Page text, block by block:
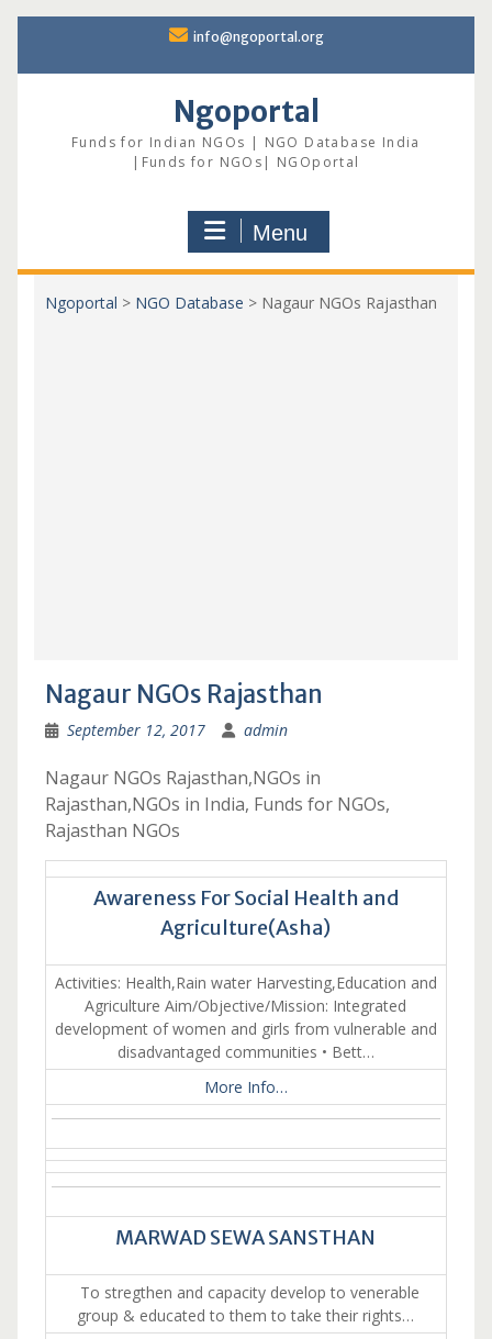
content
info@ngoportal.org
Ngoportal
Funds for Indian NGOs | NGO Database India
|Funds for NGOs| NGOportal
Menu
Ngoportal > NGO Database > Nagaur NGOs Rajasthan
Nagaur NGOs Rajasthan
September 12, 2017 admin
Nagaur NGOs Rajasthan,NGOs in
Rajasthan,NGOs in India, Funds for NGOs,
Rajasthan NGOs
Awareness For Social Health and
Agriculture(Asha)
Activities: Health,Rain water Harvesting,Education and
Agriculture Aim/Objective/Mission: Integrated
development of women and girls from vulnerable and
disadvantaged communities • Bett…
More Info…
MARWAD SEWA SANSTHAN
To stregthen and capacity develop to venerable
group & educated to them to take their rights…